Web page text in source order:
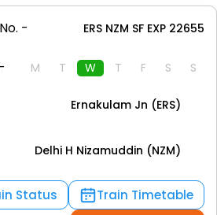
- ERS NZM SF EXP 22655
M T W T F S S
Ernakulam Jn (ERS)
Delhi H Nizamuddin (NZM)
Status
Train Timetable